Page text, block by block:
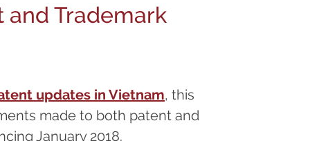
and Trademark
updates in Vietnam, this
made to both patent and
January 2018.